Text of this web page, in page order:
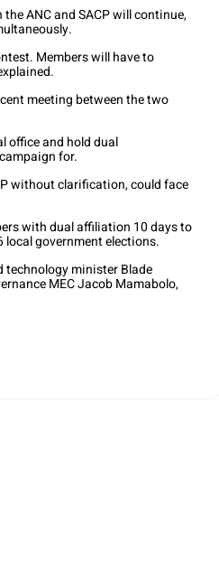
ANC and SACP will continue,
Members will have to
meeting between the two
office and hold dual
for.
without clarification, could face
with dual affiliation 10 days to
government elections.
technology minister Blade
MEC Jacob Mamabolo,